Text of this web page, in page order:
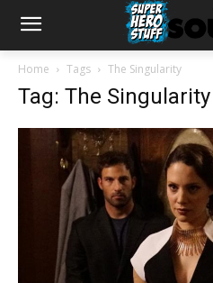
Home Tags The Singularity
Tag: The Singularity